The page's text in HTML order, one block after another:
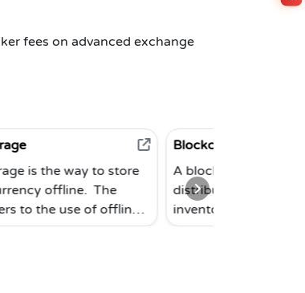
fees on advanced exchange
to store
offline
to
Blockchain
A blockchain is a subset of a
distributed database. The Bitcoin
inventors originally prototyped
the system in 2008. This modern